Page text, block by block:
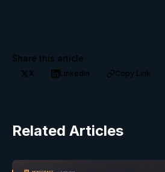
Share this article
X LinkedIn Copy Link
Related Articles